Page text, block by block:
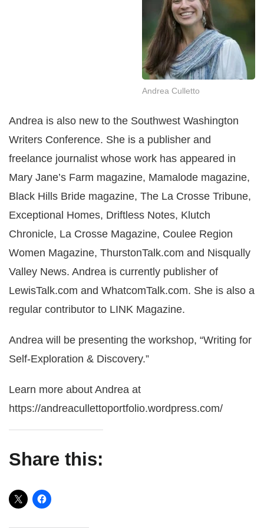
Andrea Culletto
Andrea is also new to the Southwest Washington
Writers Conference. She is a publisher and
freelance journalist whose work has appeared in
Mary Jane’s Farm magazine, Mamalode magazine,
Black Hills Bride magazine, The La Crosse Tribune,
Exceptional Homes, Driftless Notes, Klutch
Chronicle, La Crosse Magazine, Coulee Region
Women Magazine, ThurstonTalk.com and Nisqually
Valley News. Andrea is currently publisher of
LewisTalk.com and WhatcomTalk.com. She is also a
regular contributor to LINK Magazine.
Andrea will be presenting the workshop, “Writing for
Self-Exploration & Discovery.”
Learn more about Andrea at
https://andreacullettoportfolio.wordpress.com/
Share this: